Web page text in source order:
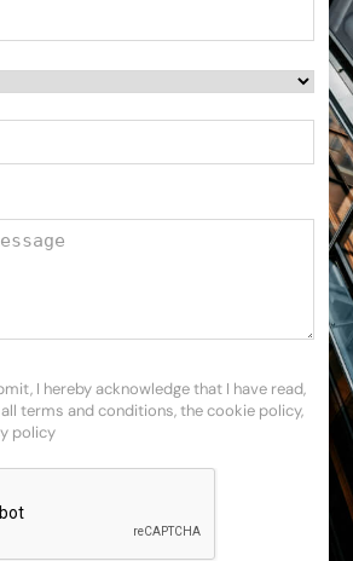
I hereby acknowledge that I have read,
terms and conditions, the cookie policy,
policy